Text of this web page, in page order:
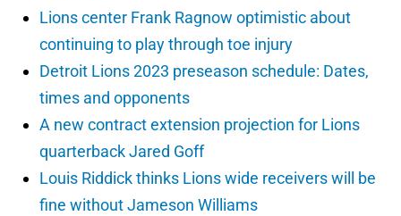
Lions center Frank Ragnow optimistic about
continuing to play through toe injury
Detroit Lions 2023 preseason schedule: Dates,
times and opponents
A new contract extension projection for Lions
quarterback Jared Goff
Louis Riddick thinks Lions wide receivers will be
fine without Jameson Williams